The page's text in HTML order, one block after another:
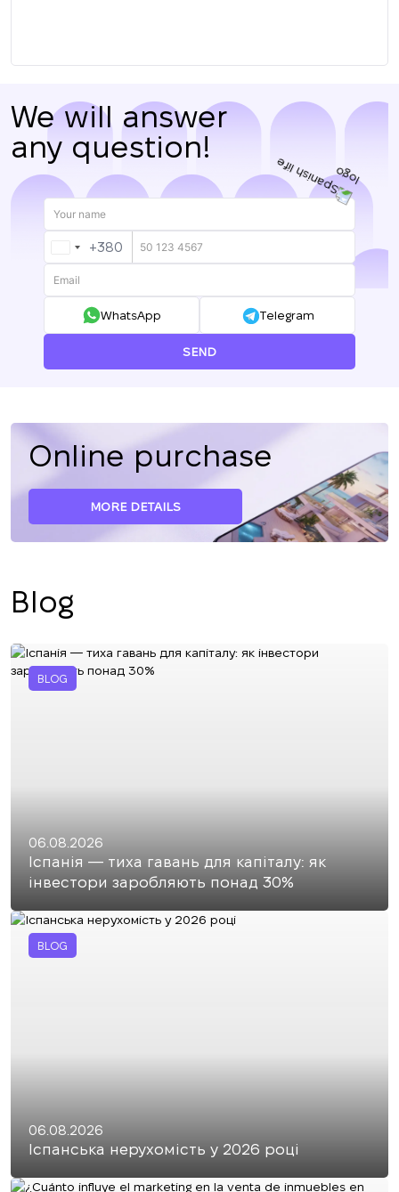
We will answer
any question!
UKRAINE
+380
+380
WhatsApp Telegram
SEND
Online purchase
MORE DETAILS
Blog
BLOG
06.08.2026
Іспанія — тиха гавань для капіталу: як
інвестори заробляють понад 30%
BLOG
06.08.2026
Іспанська нерухомість у 2026 році